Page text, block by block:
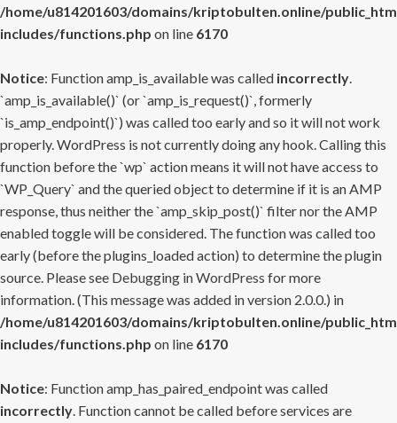
/home/u814201603/domains/kriptobulten.online/
includes/functions.php on line 6170
Notice: Function amp_is_available was called incorrectly.
`amp_is_available()` (or `amp_is_request()`, formerly
`is_amp_endpoint()`) was called too early and so it will not work
properly. WordPress is not currently doing any hook. Calling this
function before the `wp` action means it will not have access to
`WP_Query` and the queried object to determine if it is an AMP
response, thus neither the `amp_skip_post()` filter nor the AMP
enabled toggle will be considered. The function was called too
early (before the plugins_loaded action) to determine the plugin
source. Please see Debugging in WordPress for more
information. (This message was added in version 2.0.0.) in
/home/u814201603/domains/kriptobulten.online/
includes/functions.php on line 6170
Notice: Function amp_has_paired_endpoint was called
incorrectly. Function cannot be called before services are